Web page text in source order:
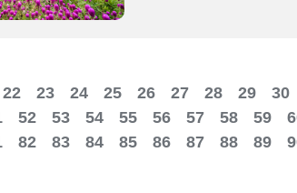
22 23 24 25 26 27 28 29 30
52 53 54 55 56 57 58 59
82 83 84 85 86 87 88 89